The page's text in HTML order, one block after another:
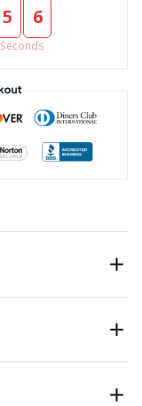
5 5
Seconds